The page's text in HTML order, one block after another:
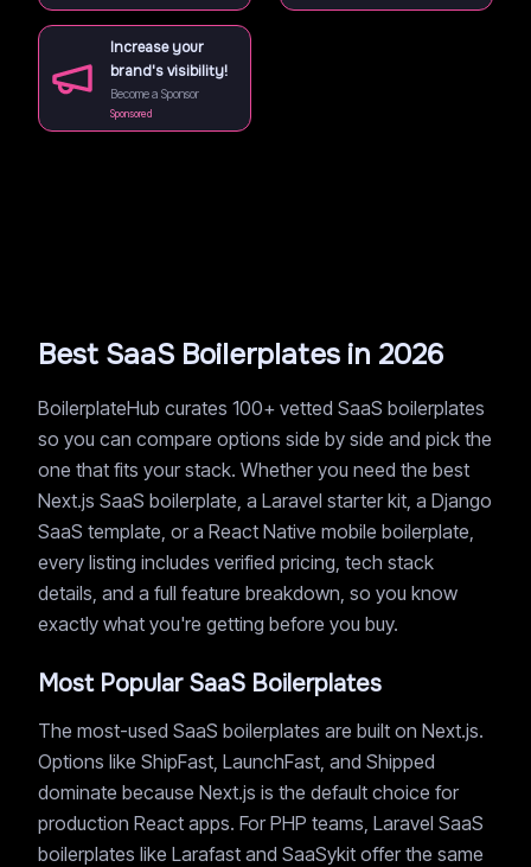
Increase your
brand's visibility!
Become a Sponsor
Sponsored
Best SaaS Boilerplates in 2026
BoilerplateHub curates 100+ vetted SaaS boilerplates
so you can compare options side by side and pick the
one that fits your stack. Whether you need the best
Next.js SaaS boilerplate, a Laravel starter kit, a Django
SaaS template, or a React Native mobile boilerplate,
every listing includes verified pricing, tech stack
details, and a full feature breakdown, so you know
exactly what you're getting before you buy.
Most Popular SaaS Boilerplates
The most-used SaaS boilerplates are built on Next.js.
Options like ShipFast, LaunchFast, and Shipped
dominate because Next.js is the default choice for
production React apps. For PHP teams, Laravel SaaS
boilerplates like Larafast and SaaSykit offer the same